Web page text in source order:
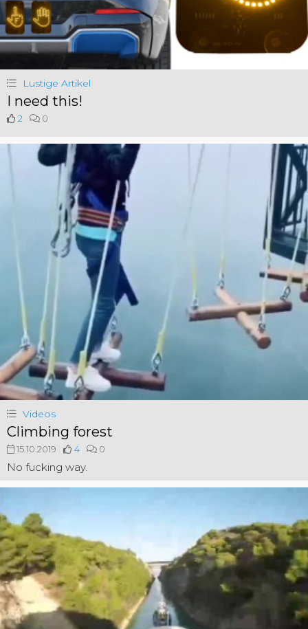
Lustige Artikel
I need this!
2 0
Videos
Climbing forest
15.10.2019 4 0
No fucking way.